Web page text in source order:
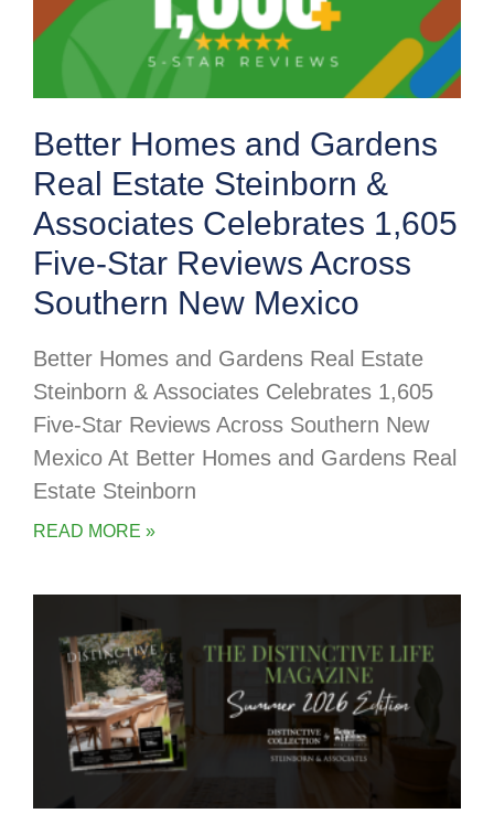
Better Homes and Gardens
Real Estate Steinborn &
Associates Celebrates 1,605
Five-Star Reviews Across
Southern New Mexico
Better Homes and Gardens Real Estate
Steinborn & Associates Celebrates 1,605
Five-Star Reviews Across Southern New
Mexico At Better Homes and Gardens Real
Estate Steinborn
READ MORE »